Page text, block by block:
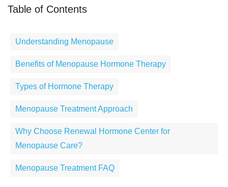
Table of Contents
Understanding Menopause
Benefits of Menopause Hormone Therapy
Types of Hormone Therapy
Menopause Treatment Approach
Why Choose Renewal Hormone Center for
Menopause Care?
Menopause Treatment FAQ